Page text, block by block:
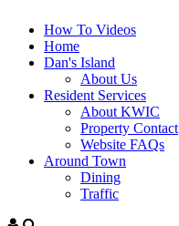
How To Videos
Home
Dan's Island
About Us
Resident Services
About KWIC
Property Contact
Website FAQs
Around Town
Dining
Traffic